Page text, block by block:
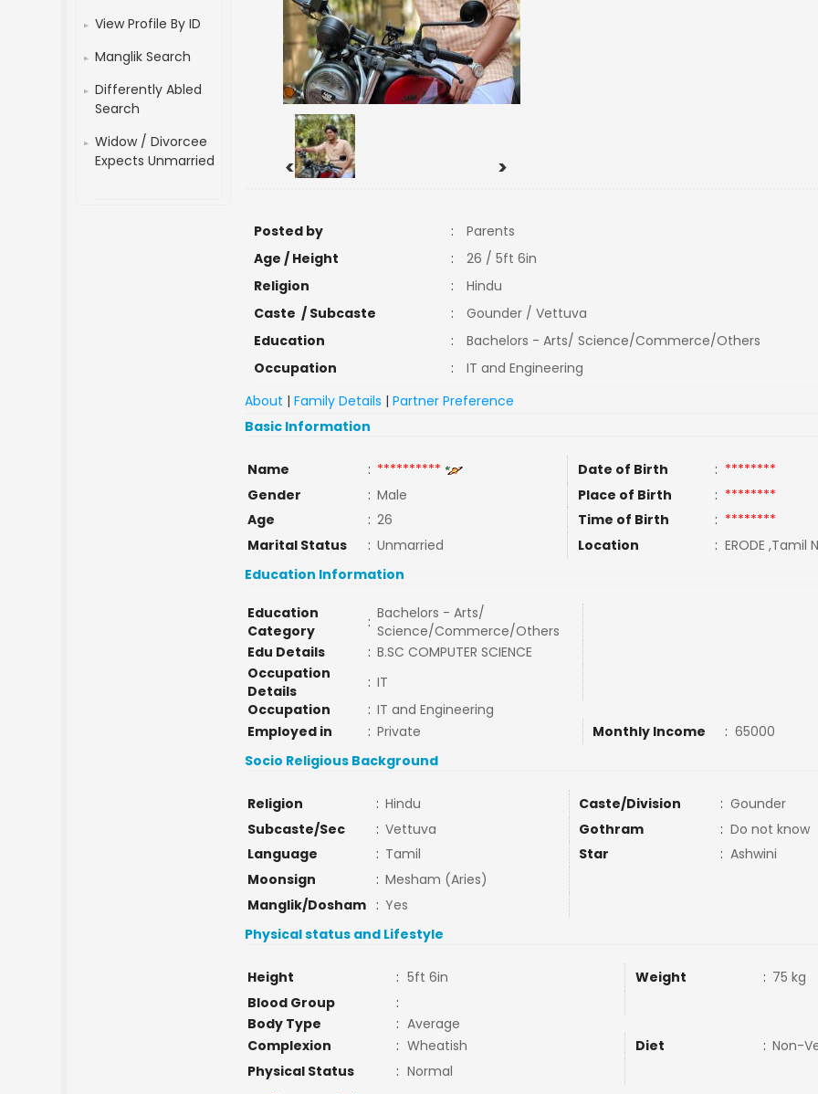
View Profile By ID
Manglik Search
Differently Abled
Search
Widow / Divorcee
Expects Unmarried
< >
Posted by :
Parents
Age / Height
:
26 / 5ft 6in
Religion
:
Hindu
Caste / Subcaste
:
Gounder / Vettuva
Education
:
Bachelors - Arts/ Science/Commerce/Others
Occupation
:
IT and Engineering
About |Family Details |Partner Preference
Basic Information
Name : ********** Date of Birth : ********
Gender
: Male Place of Birth : ********
Age
: 26 Time of Birth : ********
Marital Status
: Unmarried Location : ERODE ,Tamil
Education Information
Education
Category
: Bachelors - Arts/
Science/Commerce/Others
Edu Details
: B.SC COMPUTER SCIENCE
Occupation
Details
: IT
Occupation
: IT and Engineering
Employed in
: Private Monthly Income : 65000
Socio Religious Background
Religion : Hindu Caste/Division : Gounder
Subcaste/Sec
: Vettuva Gothram : Do not know
Language
: Tamil Star : Ashwini
Moonsign
: Mesham (Aries)
Manglik/Dosham
: Yes
Physical status and Lifestyle
Height : 5ft 6in Weight : 75 kg
Blood Group
:
Body Type
: Average
Complexion
: Wheatish Diet : Non-
Physical Status
: Normal